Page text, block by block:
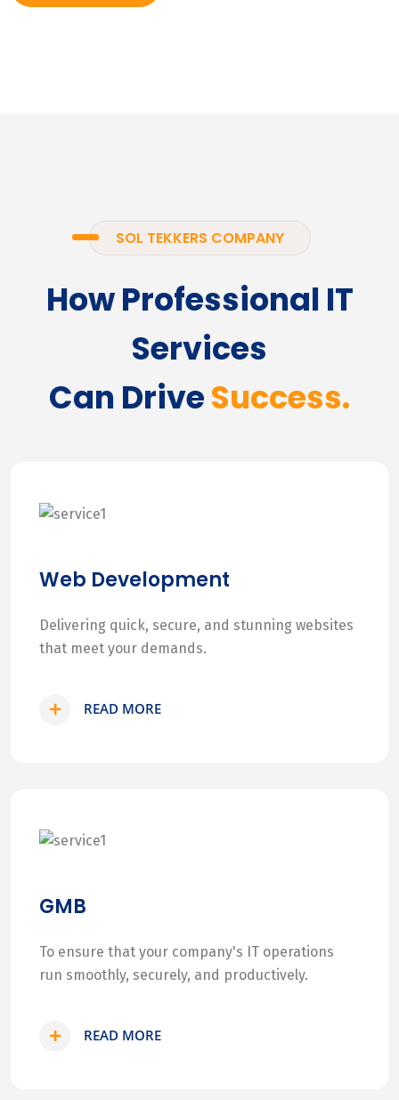
SOL TEKKERS COMPANY
How Professional IT
Services
Can DriveSuccess.
Web Development
Delivering quick, secure, and stunning websites
that meet your demands.
READ MORE
GMB
To ensure that your company's IT operations
run smoothly, securely, and productively.
READ MORE